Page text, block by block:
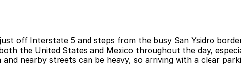
off Interstate 5 and steps from the busy San Ysidro
the United States and Mexico throughout the day,
nearby streets can be heavy, so arriving with a clear